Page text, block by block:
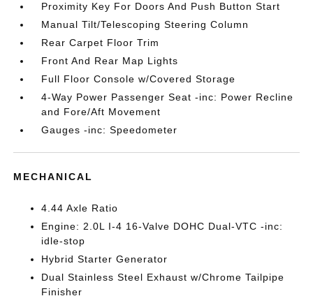
Proximity Key For Doors And Push Button Start
Manual Tilt/Telescoping Steering Column
Rear Carpet Floor Trim
Front And Rear Map Lights
Full Floor Console w/Covered Storage
4-Way Power Passenger Seat -inc: Power Recline
and Fore/Aft Movement
Gauges -inc: Speedometer
MECHANICAL
4.44 Axle Ratio
Engine: 2.0L I-4 16-Valve DOHC Dual-VTC -inc:
idle-stop
Hybrid Starter Generator
Dual Stainless Steel Exhaust w/Chrome Tailpipe
Finisher